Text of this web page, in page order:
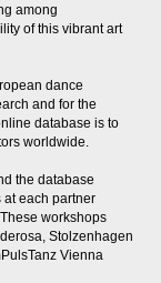
among
of this vibrant art
dance
and for the
database is to
worldwide.
the database
each partner
workshops
Stolzenhagen
Vienna